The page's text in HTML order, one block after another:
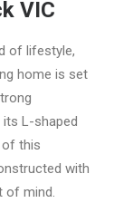
VIC
of lifestyle,
home is set
L-shaped
this
with
of mind.